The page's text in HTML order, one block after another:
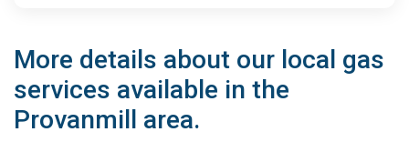
More details about our local gas
services available in the
Provanmill area.